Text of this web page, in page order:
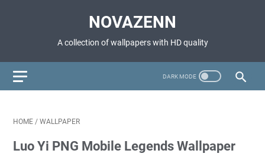
NOVAZENN
A collection of wallpapers with HD quality
HOME / WALLPAPER
Luo Yi PNG Mobile Legends Wallpaper